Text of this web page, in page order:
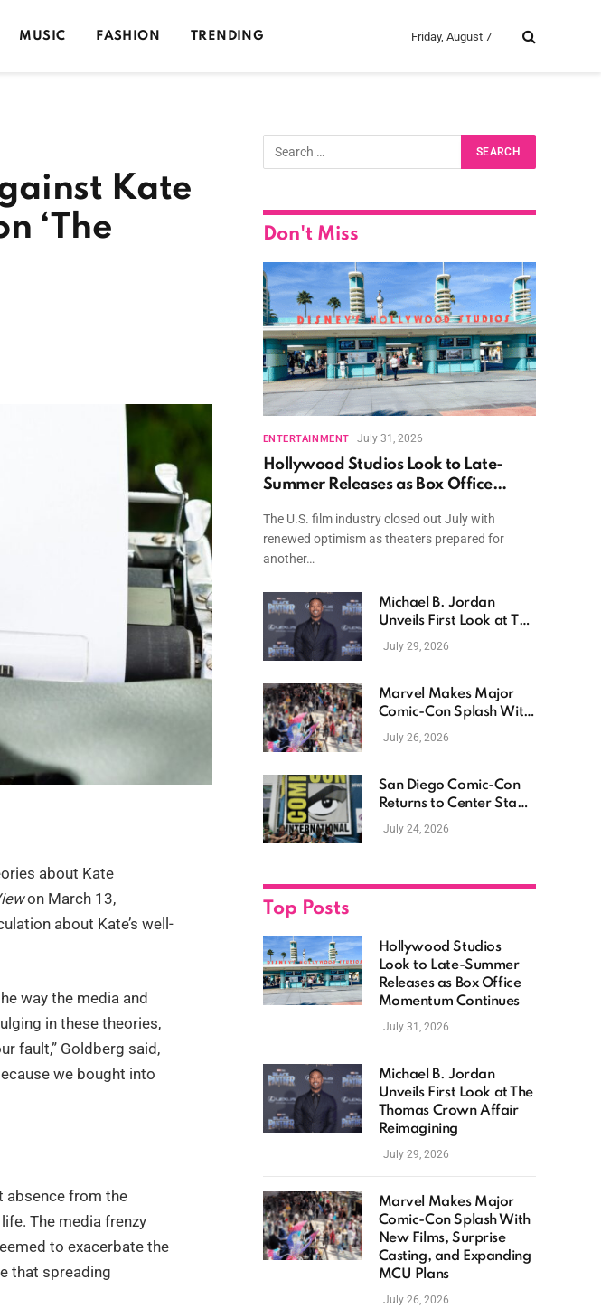
MUSIC FASHION TRENDING Friday, August 7
Kate
‘The
about Kate
on March 13,
about Kate’s well-
way the media and
in these theories,
fault,” Goldberg said,
we bought into
absence from the
The media frenzy
to exacerbate the
that spreading
Don't Miss
ENTERTAINMENT July 31, 2026
Hollywood Studios Look to Late-
Summer Releases as Box Office
The U.S. film industry closed out July with
renewed optimism as theaters prepared for
another…
Michael B. Jordan
Unveils First Look at The
Thomas Crown Affair
July 29, 2026
Marvel Makes Major
Comic-Con Splash With
New Films, Surprise
July 26, 2026
San Diego Comic-Con
Returns to Center Stage
as Hollywood
July 24, 2026
Top Posts
Hollywood Studios
Look to Late-Summer
Releases as Box Office
Momentum Continues
July 31, 2026
Michael B. Jordan
Unveils First Look at The
Thomas Crown Affair
Reimagining
July 29, 2026
Marvel Makes Major
Comic-Con Splash With
New Films, Surprise
Casting, and Expanding
MCU Plans
July 26, 2026